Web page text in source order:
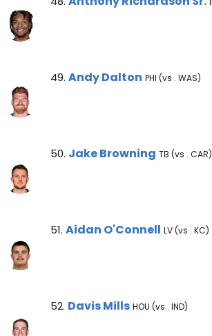
Andy Dalton Note
49. Andy Dalton PHI (vs . WAS)
Jake Browning Note
50. Jake Browning TB (vs . CAR)
Aidan O'Connell Note
51. Aidan O'Connell LV (vs . KC)
Davis Mills Note
52. Davis Mills HOU (vs . IND)